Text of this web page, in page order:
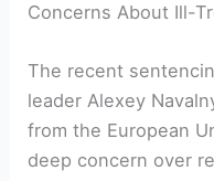
Concerns About Ill-
The recent
leader Alexey
from the European
deep concern over